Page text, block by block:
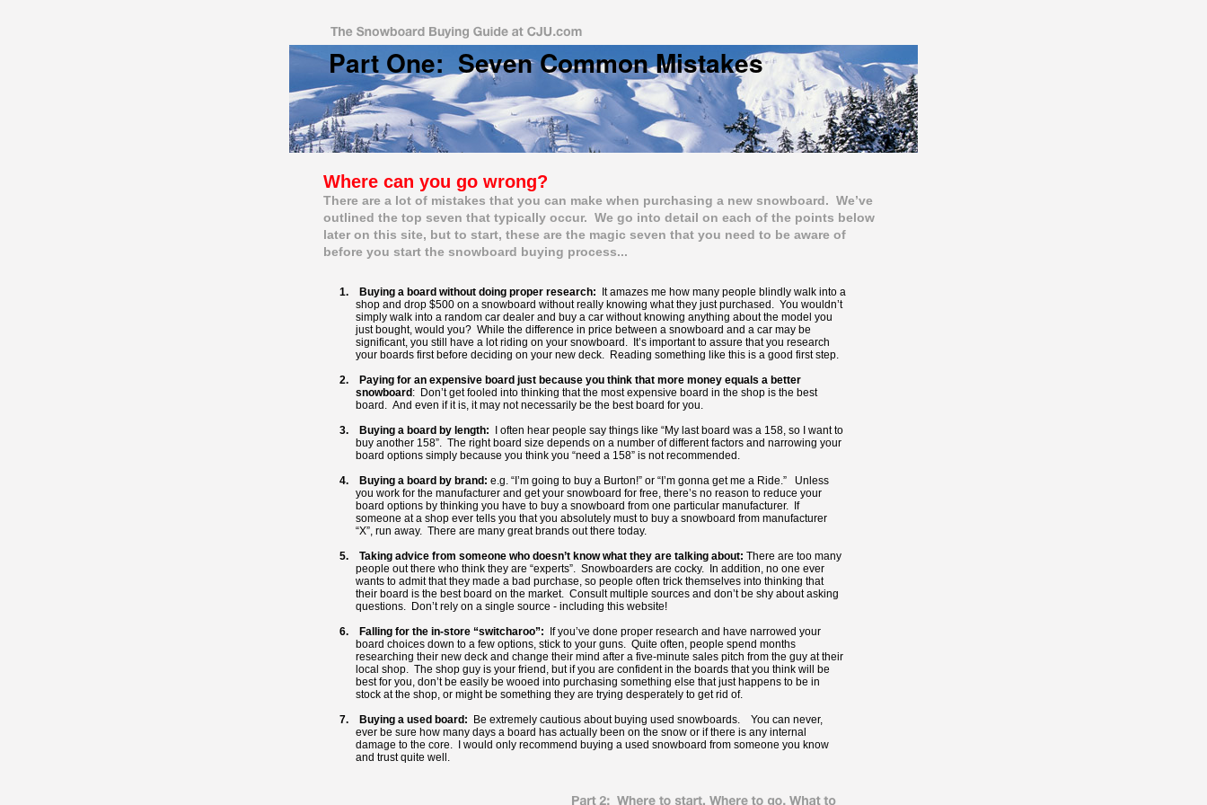
Where can you go wrong?
There are a lot of mistakes that you can make when purchasing a new snowboard. We’ve
outlined the top seven that typically occur. We go into detail on each of the points below
later on this site, but to start, these are the magic seven that you need to be aware of
before you start the snowboard buying process...
1. Buying a board without doing proper research: It amazes me how many people blindly walk into a
shop and drop $500 on a snowboard without really knowing what they just purchased. You wouldn’t
simply walk into a random car dealer and buy a car without knowing anything about the model you
just bought, would you? While the difference in price between a snowboard and a car may be
significant, you still have a lot riding on your snowboard. It’s important to assure that you research
your boards first before deciding on your new deck. Reading something like this is a good first step.
2. Paying for an expensive board just because you think that more money equals a better
snowboard : Don’t get fooled into thinking that the most expensive board in the shop is the best
board. And even if it is, it may not necessarily be the best board for you.
3. Buying a board by length: I often hear people say things like “My last board was a 158, so I want to
buy another 158”. The right board size depends on a number of different factors and narrowing your
board options simply because you think you “need a 158” is not recommended.
4. Buying a board by brand: e.g. “I’m going to buy a Burton!” or “I’m gonna get me a Ride.” Unless
you work for the manufacturer and get your snowboard for free, there’s no reason to reduce your
board options by thinking you have to buy a snowboard from one particular manufacturer. If
someone at a shop ever tells you that you absolutely must to buy a snowboard from manufacturer
“X”, run away. There are many great brands out there today.
5. Taking advice from someone who doesn’t know what they are talking about: There are too many
people out there who think they are “experts”. Snowboarders are cocky. In addition, no one ever
wants to admit that they made a bad purchase, so people often trick themselves into thinking that
their board is the best board on the market. Consult multiple sources and don’t be shy about asking
questions. Don’t rely on a single source - including this website!
6. Falling for the in-store “switcharoo”:
If you’ve done proper research and have narrowed your
board choices down to a few options, stick to your guns. Quite often, people spend months
researching their new deck and change their mind after a five-minute sales pitch from the guy at their
local shop. The shop guy is your friend, but if you are confident in the boards that you think will be
best for you, don’t be easily be wooed into purchasing something else that just happens to be in
stock at the shop, or might be something they are trying desperately to get rid of.
7. Buying a used board:
Be extremely cautious about buying used snowboards. You can never,
ever be sure how many days a board has actually been on the snow or if there is any internal
damage to the core. I would only recommend buying a used snowboard from someone you know
and trust quite well.
Movie time
Part One: Seven Common Mistakes